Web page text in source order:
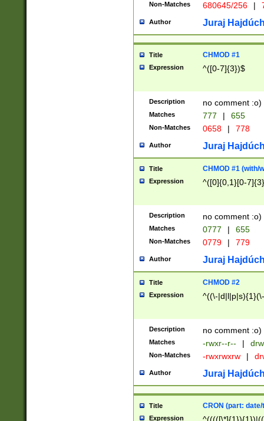
Non-Matches 680645/256 |
Author Juraj
Title CHMOD #1
Expression ^([0-7]{3})$
Description no comment :o)
Matches 777 | 655
Non-Matches 0658 | 778
Author Juraj
Title CHMOD #1 (with/
Expression ^([0]{0,1}[0-
Description no comment :o)
Matches 0777 | 655
Non-Matches 0779 | 779
Author Juraj
Title CHMOD #2
Expression ^((\-
Description no comment :o)
Matches -rwxr--r-- |
Non-Matches -rwxrwxrw |
Author Juraj
Title CRON (part:
Expression